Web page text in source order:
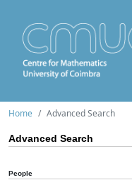
Home Advanced Search
Advanced Search
People